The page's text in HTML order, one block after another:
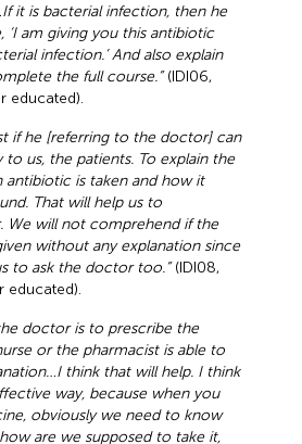
it is bacterial infection, then he
‘I am giving you this antibiotic
infection.’ And also explain
the full course.”(IDI06,
educated).
if he [referring to the doctor] can
to us, the patients. To explain the
antibiotic is taken and how it
That will help us to
We will not comprehend if the
without any explanation since
to ask the doctor too.”(IDI08,
educated).
doctor is to prescribe the
or the pharmacist is able to
think that will help. I think
way, because when you
obviously we need to know
are we supposed to take it,